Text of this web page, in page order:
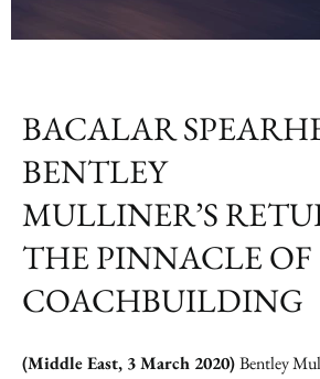
BACALAR
BENTLEY
MULLINER’S
THE PINNACLE OF
COACHBUILDING
(Middle East, 3 March 2020)Bentley